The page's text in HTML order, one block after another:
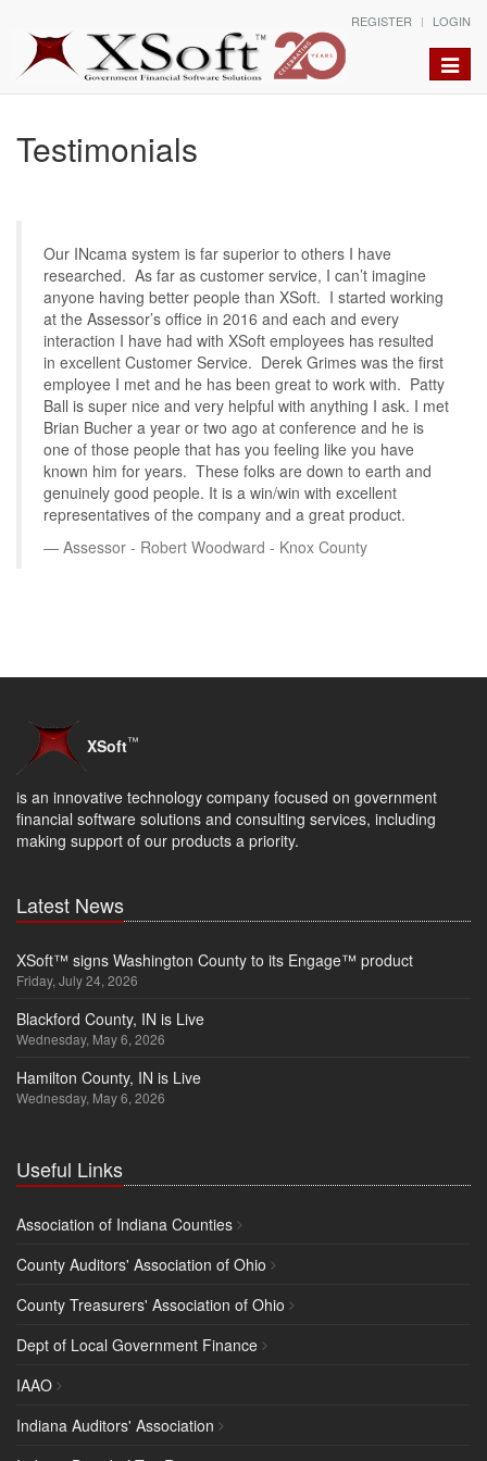
REGISTER LOGIN
Toggle
Testimonials
Our INcama system is far superior to others I have
researched. As far as customer service, I can’t imagine
anyone having better people than XSoft. I started working
at the Assessor’s office in 2016 and each and every
interaction I have had with XSoft employees has resulted
in excellent Customer Service. Derek Grimes was the first
employee I met and he has been great to work with. Patty
Ball is super nice and very helpful with anything I ask. I met
Brian Bucher a year or two ago at conference and he is
one of those people that has you feeling like you have
known him for years. These folks are down to earth and
genuinely good people. It is a win/win with excellent
representatives of the company and a great product.
Assessor - Robert Woodward - Knox County
XSoft™
is an innovative technology company focused on government
financial software solutions and consulting services, including
making support of our products a priority.
Latest News
XSoft™ signs Washington County to its Engage™ product
Friday, July 24, 2026
Blackford County, IN is Live
Wednesday, May 6, 2026
Hamilton County, IN is Live
Wednesday, May 6, 2026
Useful Links
Association of Indiana Counties
County Auditors' Association of Ohio
County Treasurers' Association of Ohio
Dept of Local Government Finance
IAAO
Indiana Auditors' Association